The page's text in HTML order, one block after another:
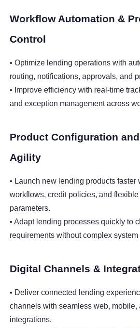
Workflow Automation &
Control
• Optimize lending operations with
routing, notifications, approvals, and
• Improve efficiency with real-time
and exception management across
Product Configuration
Agility
• Launch new lending products faster
workflows, credit policies, and flexible
parameters.
• Adapt lending processes quickly to
requirements without complex system
Digital Channels &
• Deliver connected lending
channels with seamless web, mobile,
integrations.